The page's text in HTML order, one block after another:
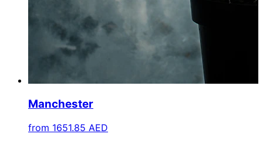
Manchester
from 1651.85 AED